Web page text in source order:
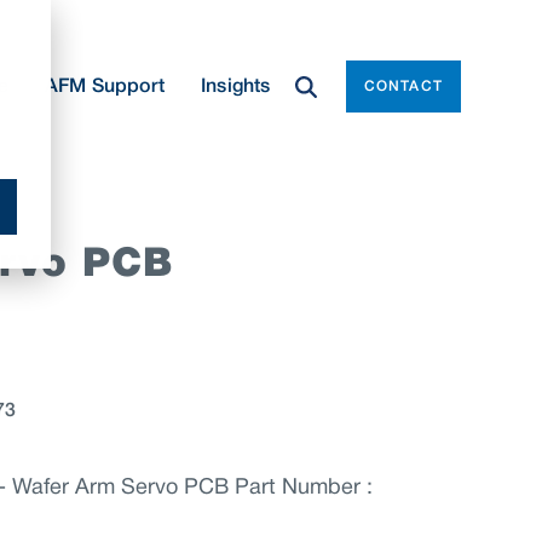
AFM Support Insights CONTACT
PCB
Wafer Arm Servo PCB Part Number :